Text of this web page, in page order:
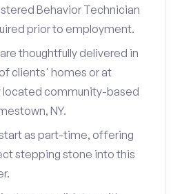
Behavior Technician
prior to employment.
thoughtfully delivered in
clients' homes or at
located community-based
NY.
as part-time, offering
stepping stone into this